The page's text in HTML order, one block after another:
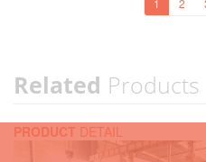
1 2
Related Products
PRODUCT DETAIL